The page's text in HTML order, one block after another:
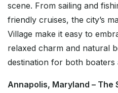
scene. From sailing and
friendly cruises, the city’s
Village make it easy to
relaxed charm and natural
destination for both boaters
Annapolis, Maryland – The